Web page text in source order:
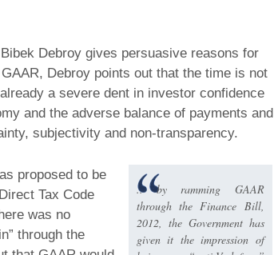
Debroy gives persuasive reasons for
Debroy points out that the time is not
a severe dent in investor confidence
and the adverse balance of payments and
subjectivity and non-transparency.
.. by ramming GAAR
through the Finance Bill,
2012, the Government has
given it the impression of
proposed to be
Tax Code
was no
through the